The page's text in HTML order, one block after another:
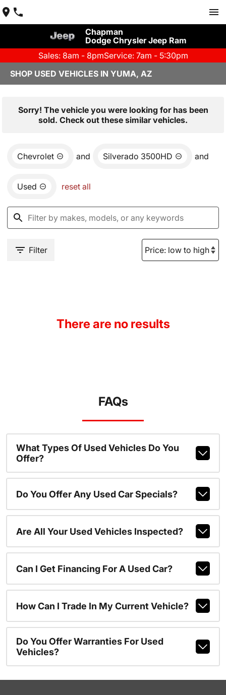
Chapman
Dodge Chrysler Jeep Ram
Sales: 8am - 8pmService: 7am - 5:30pm
SHOP USED VEHICLES IN YUMA, AZ
Sorry! The vehicle you were looking for has been
sold. Check out these similar vehicles.
Chevrolet and Silverado 3500HD and
Used reset all
Filter
There are no results
FAQs
What Types Of Used Vehicles Do You
Offer?
Do You Offer Any Used Car Specials?
Are All Your Used Vehicles Inspected?
Can I Get Financing For A Used Car?
How Can I Trade In My Current Vehicle?
Do You Offer Warranties For Used
Vehicles?